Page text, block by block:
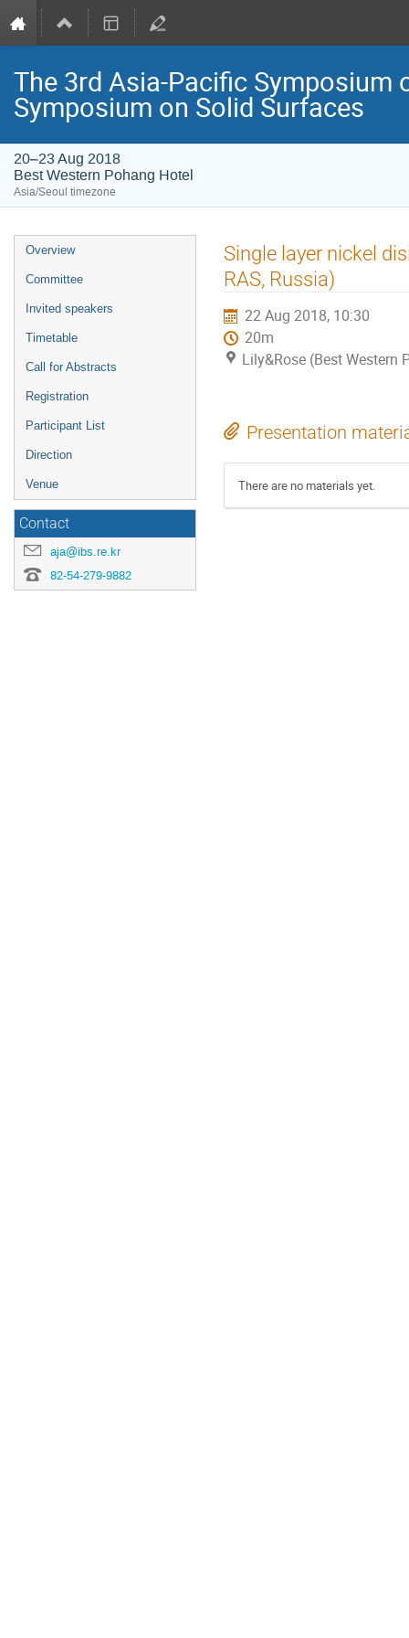
The 3rd Asia-Pacific Symposium
Symposium on Solid Surfaces
20–23 Aug 2018
Best Western Pohang Hotel
Asia/Seoul timezone
Event
menu
Overview
Committee
Invited speakers
Timetable
Call for Abstracts
Registration
Participant List
Direction
Venue
Contact
aja@ibs.re.kr
82-54-279-9882
Single layer nickel
RAS, Russia)
22 Aug 2018, 10:30
20m
Lily&Rose (Best Western
Presentation
There are no materials yet.